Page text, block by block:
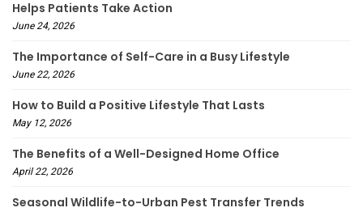
Helps Patients Take Action
June 24, 2026
The Importance of Self-Care in a Busy Lifestyle
June 22, 2026
How to Build a Positive Lifestyle That Lasts
May 12, 2026
The Benefits of a Well-Designed Home Office
April 22, 2026
Seasonal Wildlife-to-Urban Pest Transfer Trends